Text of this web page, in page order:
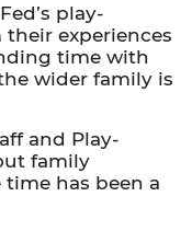
play-
experiences
time with
wider family is
and Play-
family
has been a